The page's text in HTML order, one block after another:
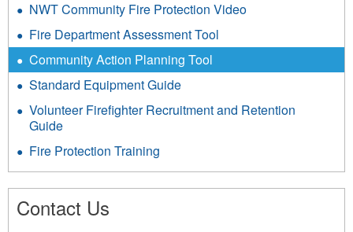
NWT Community Fire Protection Video
Fire Department Assessment Tool
Community Action Planning Tool
Standard Equipment Guide
Volunteer Firefighter Recruitment and Retention
Guide
Fire Protection Training
Contact Us